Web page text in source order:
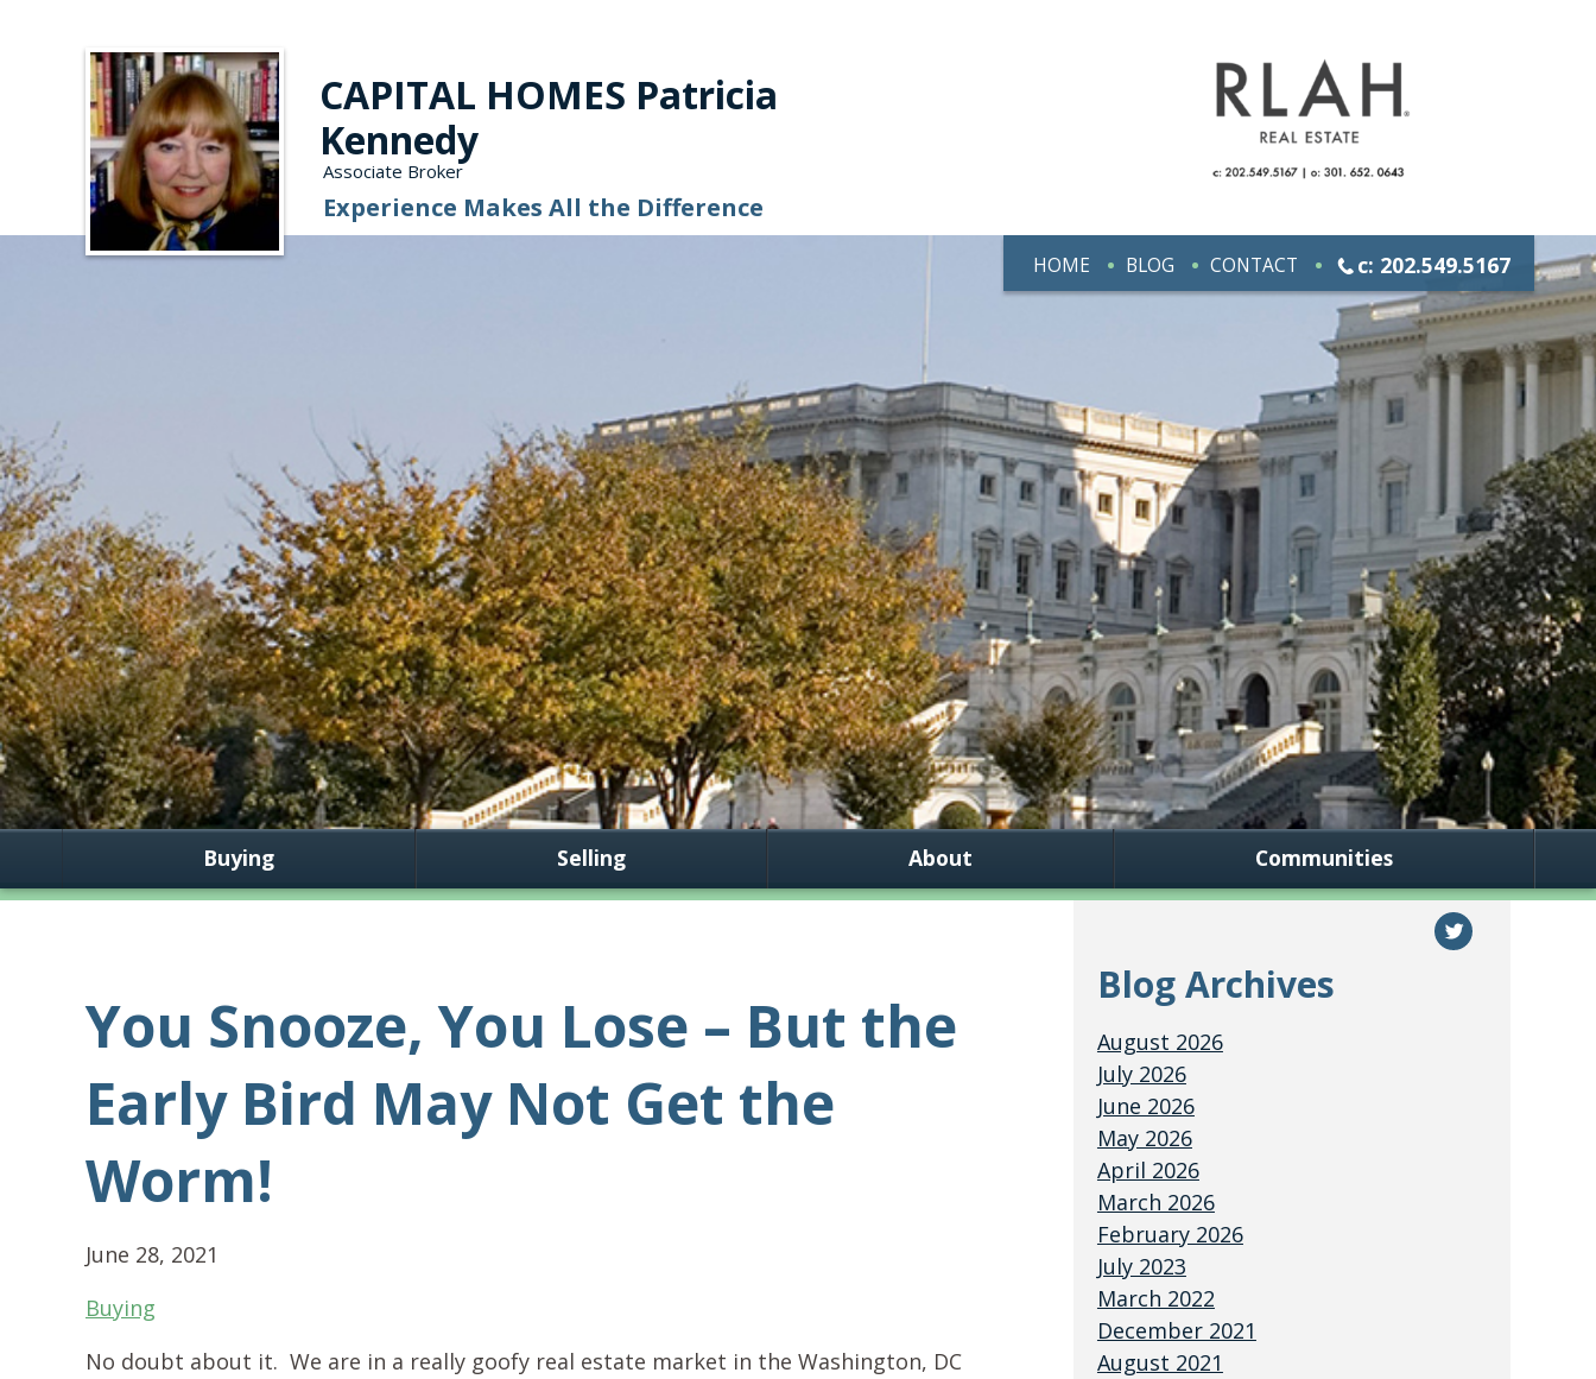
CAPITAL HOMES Patricia
Kennedy
Associate Broker
Experience Makes All the Difference
HOME BLOG CONTACT c: 202.549.5167
Buying Selling About Communities
You Snooze, You Lose – But the
Early Bird May Not Get the
Worm!
June 28, 2021
Buying
No doubt about it. We are in a really goofy real estate market in the Washington, DC
Blog Archives
August 2026
July 2026
June 2026
May 2026
April 2026
March 2026
February 2026
July 2023
March 2022
December 2021
August 2021